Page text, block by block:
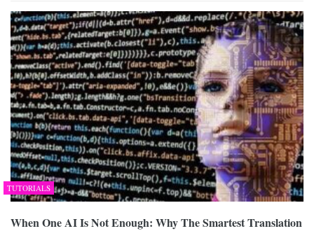
TUTORIALS
When One AI Is Not Enough: Why The Smartest Translation